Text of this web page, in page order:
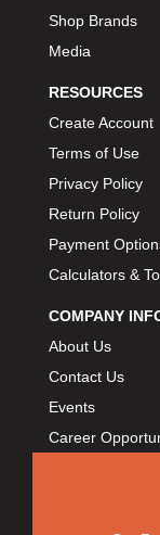
Shop Brands
Media
RESOURCES
Create Account
Terms of Use
Privacy Policy
Return Policy
Payment
Calculators &
COMPANY
About Us
Contact Us
Events
Career